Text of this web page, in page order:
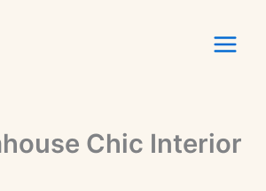
Chic Interior